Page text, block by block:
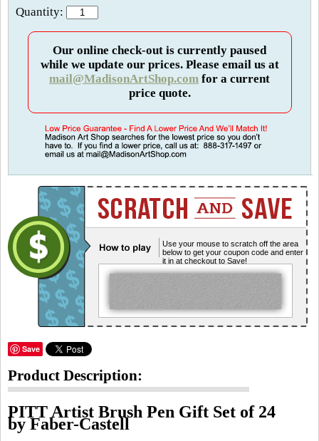
Quantity:
Our online check-out is currently paused
while we update our prices. Please email us at
mail@MadisonArtShop.com for a current
price quote.
Use your mouse to scratch off the area
below to get your coupon code and enter
it in at checkout to Save!
Save
Product Description:
PITT Artist Brush Pen Gift Set of 24
by Faber-Castell